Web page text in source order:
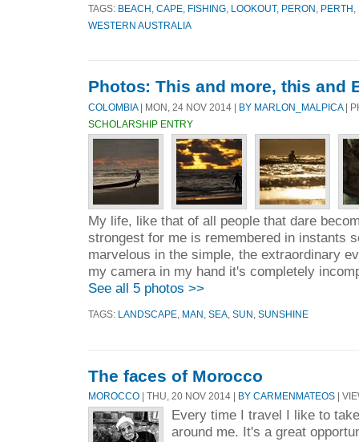
TAGS: BEACH CAPE FISHING LOOKOUT, PERON PERTH
WESTERN AUSTRALIA
Photos: This and more, this and
COLOMBIA| MON, 24 NOV 2014 | BY MARLON_MALPICA|
SCHOLARSHIP ENTRY
My life, like that of all people that dare
strongest for me is remembered in instants
marvelous in the simple, the extraordinary
my camera in my hand it's completely
See all 5 photos >>
TAGS: LANDSCAPE MAN SEA SUN SUNSHINE
The faces of Morocco
MOROCCO | THU, 20 NOV 2014 | BY CARMENMATEOS |
Every time I travel I like to
around me. It's a great